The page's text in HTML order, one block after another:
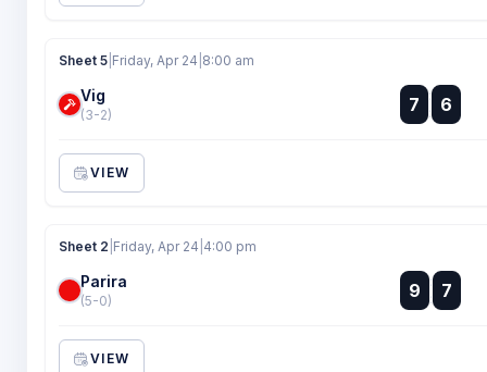
Sheet 5 Friday, Apr 24 8:00 am
Vig
(3-2) 7 :
:
6
VIEW
Sheet 2 Friday, Apr 24 4:00 pm
Parira
(5-0) 9 :
:
7
VIEW